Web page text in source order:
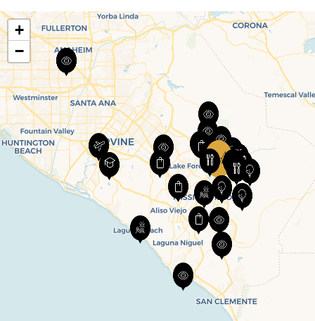
View All
+
−